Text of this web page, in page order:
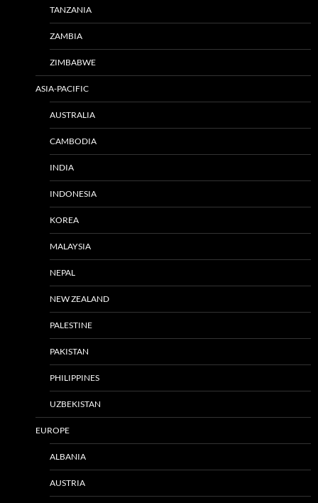
TANZANIA
ZAMBIA
ZIMBABWE
ASIA-PACIFIC
AUSTRALIA
CAMBODIA
INDIA
INDONESIA
KOREA
MALAYSIA
NEPAL
NEW ZEALAND
PALESTINE
PAKISTAN
PHILIPPINES
UZBEKISTAN
EUROPE
ALBANIA
AUSTRIA